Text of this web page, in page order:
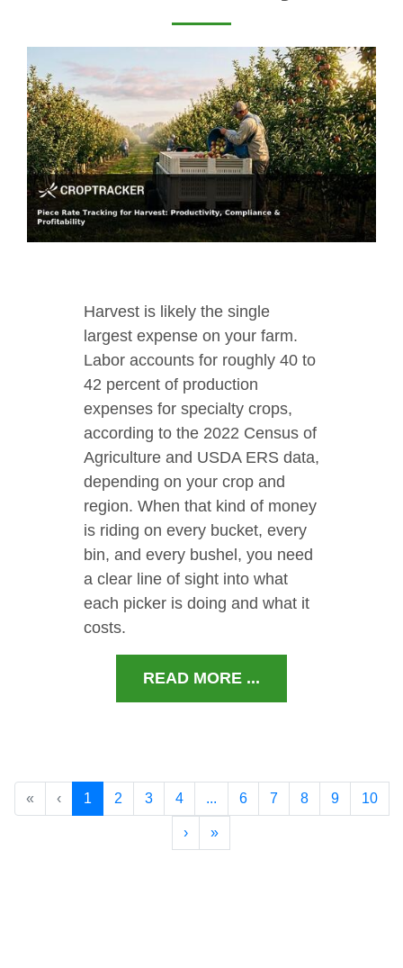
Harvest is likely the single
largest expense on your farm.
Labor accounts for roughly 40 to
42 percent of production
expenses for specialty crops,
according to the 2022 Census of
Agriculture and USDA ERS data,
depending on your crop and
region. When that kind of money
is riding on every bucket, every
bin, and every bushel, you need
a clear line of sight into what
each picker is doing and what it
costs.
READ MORE ...
« ‹ 1 2 3 4 ... 6 7 8 9 10
› »